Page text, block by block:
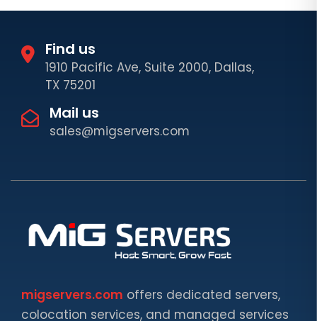
Find us
1910 Pacific Ave, Suite 2000, Dallas,
TX 75201
Mail us
sales@migservers.com
migservers.com offers dedicated servers,
colocation services, and managed services